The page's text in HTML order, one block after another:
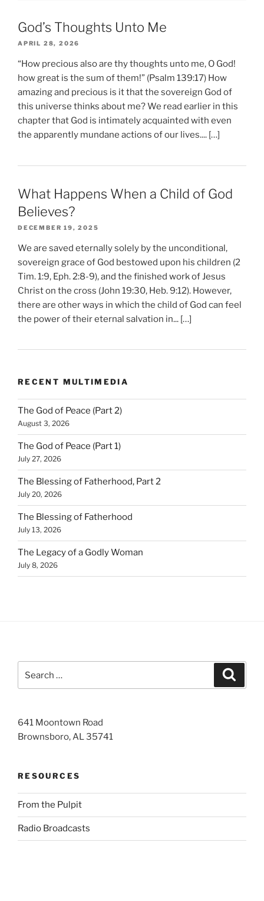
God’s Thoughts Unto Me
APRIL 28, 2026
“How precious also are thy thoughts unto me, O God!
how great is the sum of them!” (Psalm 139:17) How
amazing and precious is it that the sovereign God of
this universe thinks about me? We read earlier in this
chapter that God is intimately acquainted with even
the apparently mundane actions of our lives.... […]
What Happens When a Child of God
Believes?
DECEMBER 19, 2025
We are saved eternally solely by the unconditional,
sovereign grace of God bestowed upon his children (2
Tim. 1:9, Eph. 2:8-9), and the finished work of Jesus
Christ on the cross (John 19:30, Heb. 9:12). However,
there are other ways in which the child of God can feel
the power of their eternal salvation in... […]
RECENT MULTIMEDIA
The God of Peace (Part 2)
August 3, 2026
The God of Peace (Part 1)
July 27, 2026
The Blessing of Fatherhood, Part 2
July 20, 2026
The Blessing of Fatherhood
July 13, 2026
The Legacy of a Godly Woman
July 8, 2026
for:
641 Moontown Road
Brownsboro, AL 35741
RESOURCES
From the Pulpit
Radio Broadcasts